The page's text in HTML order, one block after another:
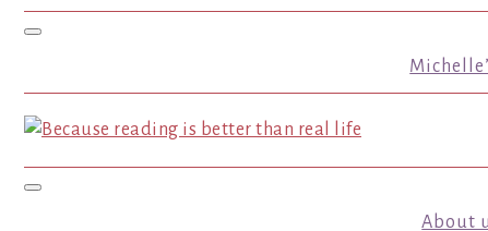
Toggle navigation
Toggle navigation
About